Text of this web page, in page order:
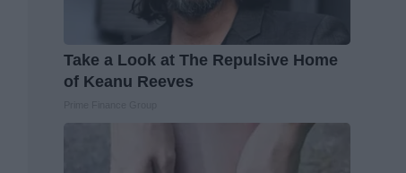
Take a Look at The Repulsive Home
of Keanu Reeves